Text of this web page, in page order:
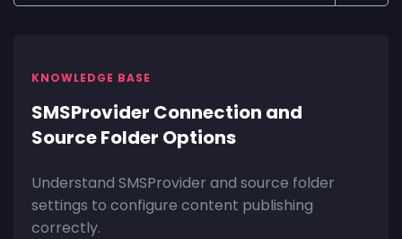
KNOWLEDGE BASE
SMSProvider Connection and
Source Folder Options
Understand SMSProvider and source folder
settings to configure content publishing
correctly.